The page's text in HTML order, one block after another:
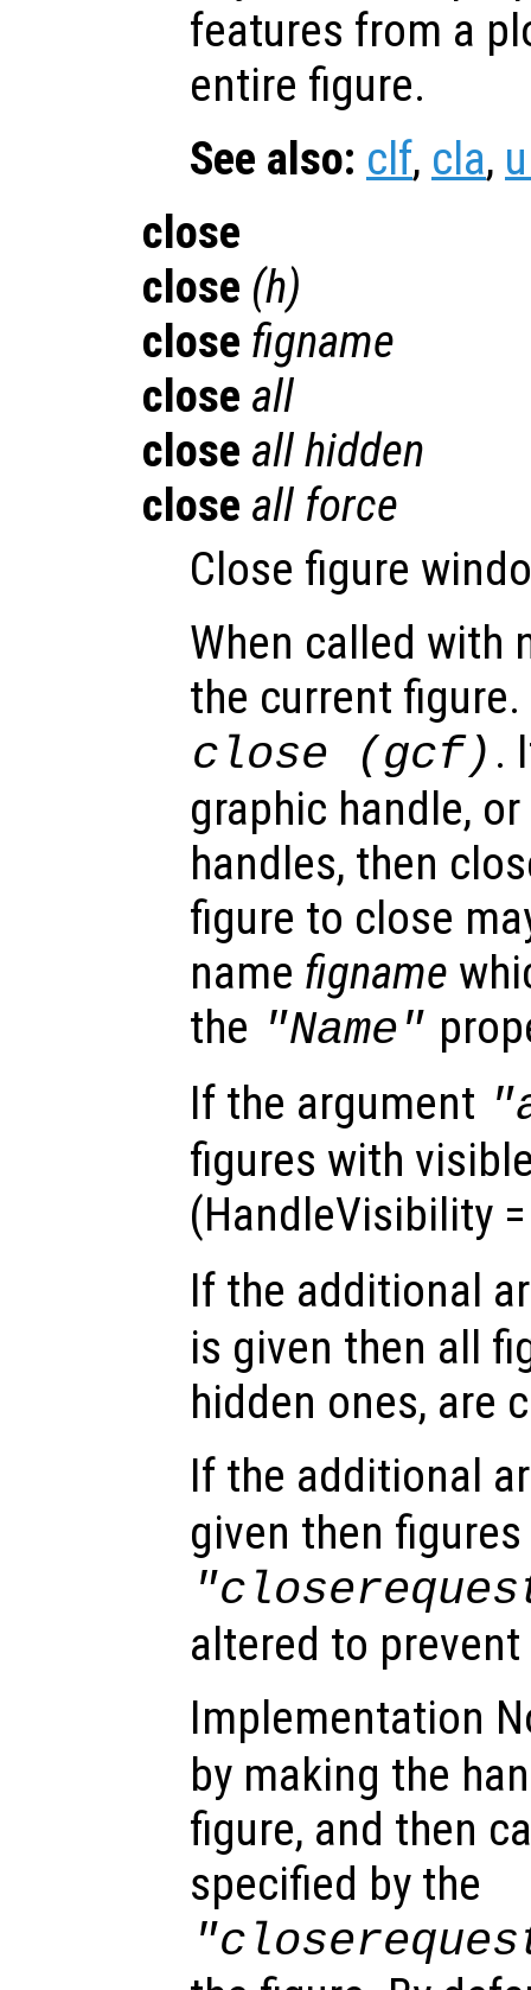
features from a
entire figure.
See also: clf, cla,
close
close (h)
close figname
close all
close all hidden
close all force
Close figure
When called with
the current
close (gcf) .
graphic handle,
handles, then
figure to close
name figname
the "Name"
If the argument
figures with
(HandleVisibility
If the additional
is given then all
hidden ones, are
If the additional
given then
altered to
Implementation
by making the
figure, and then
specified by the